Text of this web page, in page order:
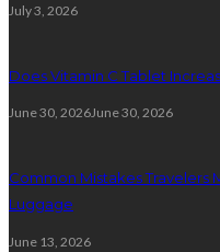
July 3, 2026
Does Vitamin C Tablet
June 30, 2026June 30, 2026
Common Mistakes Travelers
Luggage
June 13, 2026